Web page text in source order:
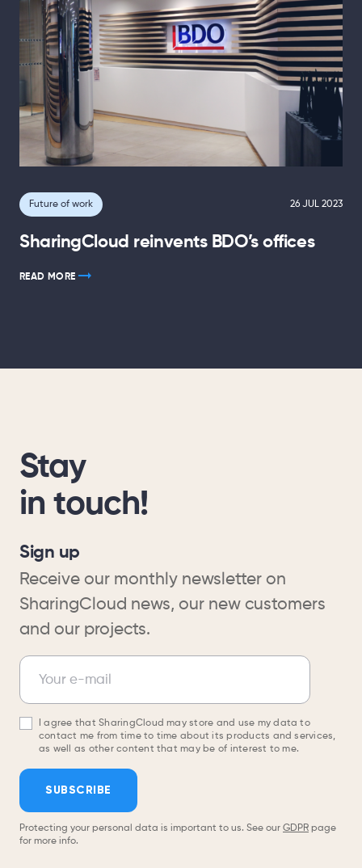
Future of work 26 JUL 2023
SharingCloud reinvents BDO’s offices
READ MORE
Stay
in touch!
Sign up
Receive our monthly newsletter on
SharingCloud news, our new customers
and our projects.
Newsletter
Your e-mail
I agree that SharingCloud may store and use my data to
contact me from time to time about its products and services,
as well as other content that may be of interest to me.
SUBSCRIBE
Protecting your personal data is important to us. See our GDPR page
for more info.